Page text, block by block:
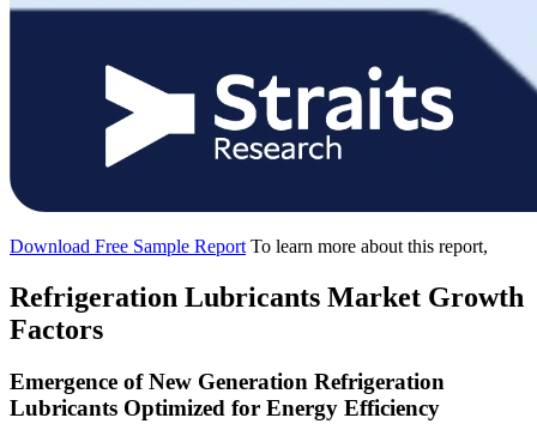
Download Free Sample Report To learn more about this report,
Refrigeration Lubricants Market Growth
Factors
Emergence of New Generation Refrigeration
Lubricants Optimized for Energy Efficiency